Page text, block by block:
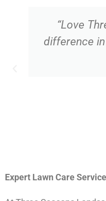
“Love
difference
Expert Lawn Care